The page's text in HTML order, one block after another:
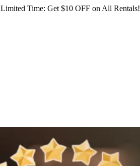
Limited Time: Get $10 OFF on All Rentals!